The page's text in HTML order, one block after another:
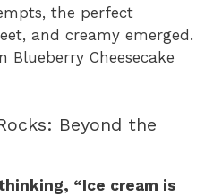
the perfect
and creamy emerged.
Blueberry Cheesecake
Beyond the
“Ice cream is